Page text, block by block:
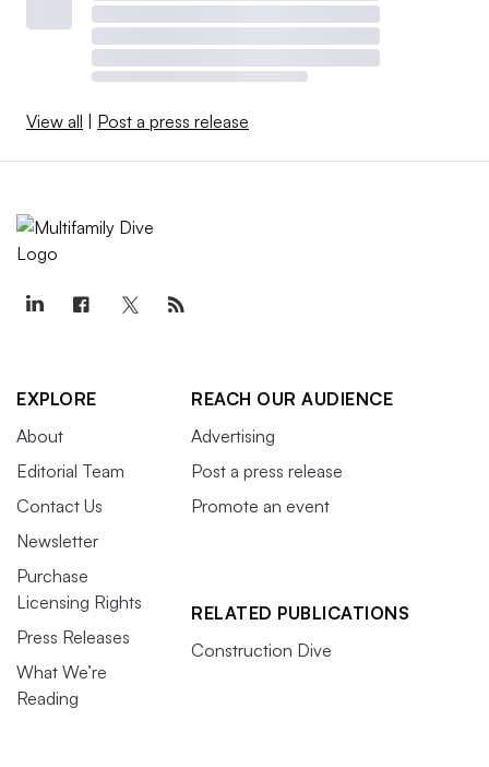
View all Post a press release
EXPLORE
About
Editorial Team
Contact Us
Newsletter
Purchase
Licensing Rights
Press Releases
What We’re
Reading
REACH OUR AUDIENCE
Advertising
Post a press release
Promote an event
RELATED PUBLICATIONS
Construction Dive